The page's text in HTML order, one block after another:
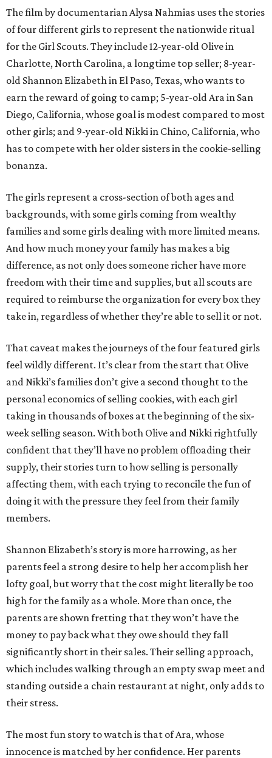
The film by documentarian Alysa Nahmias uses the stories
of four different girls to represent the nationwide ritual
for the Girl Scouts. They include 12-year-old Olive in
Charlotte, North Carolina, a longtime top seller; 8-year-
old Shannon Elizabeth in El Paso, Texas, who wants to
earn the reward of going to camp; 5-year-old Ara in San
Diego, California, whose goal is modest compared to most
other girls; and 9-year-old Nikki in Chino, California, who
has to compete with her older sisters in the cookie-selling
bonanza.
The girls represent a cross-section of both ages and
backgrounds, with some girls coming from wealthy
families and some girls dealing with more limited means.
And how much money your family has makes a big
difference, as not only does someone richer have more
freedom with their time and supplies, but all scouts are
required to reimburse the organization for every box they
take in, regardless of whether they’re able to sell it or not.
That caveat makes the journeys of the four featured girls
feel wildly different. It’s clear from the start that Olive
and Nikki’s families don’t give a second thought to the
personal economics of selling cookies, with each girl
taking in thousands of boxes at the beginning of the six-
week selling season. With both Olive and Nikki rightfully
confident that they’ll have no problem offloading their
supply, their stories turn to how selling is personally
affecting them, with each trying to reconcile the fun of
doing it with the pressure they feel from their family
members.
Shannon Elizabeth’s story is more harrowing, as her
parents feel a strong desire to help her accomplish her
lofty goal, but worry that the cost might literally be too
high for the family as a whole. More than once, the
parents are shown fretting that they won’t have the
money to pay back what they owe should they fall
significantly short in their sales. Their selling approach,
which includes walking through an empty swap meet and
standing outside a chain restaurant at night, only adds to
their stress.
The most fun story to watch is that of Ara, whose
innocence is matched by her confidence. Her parents